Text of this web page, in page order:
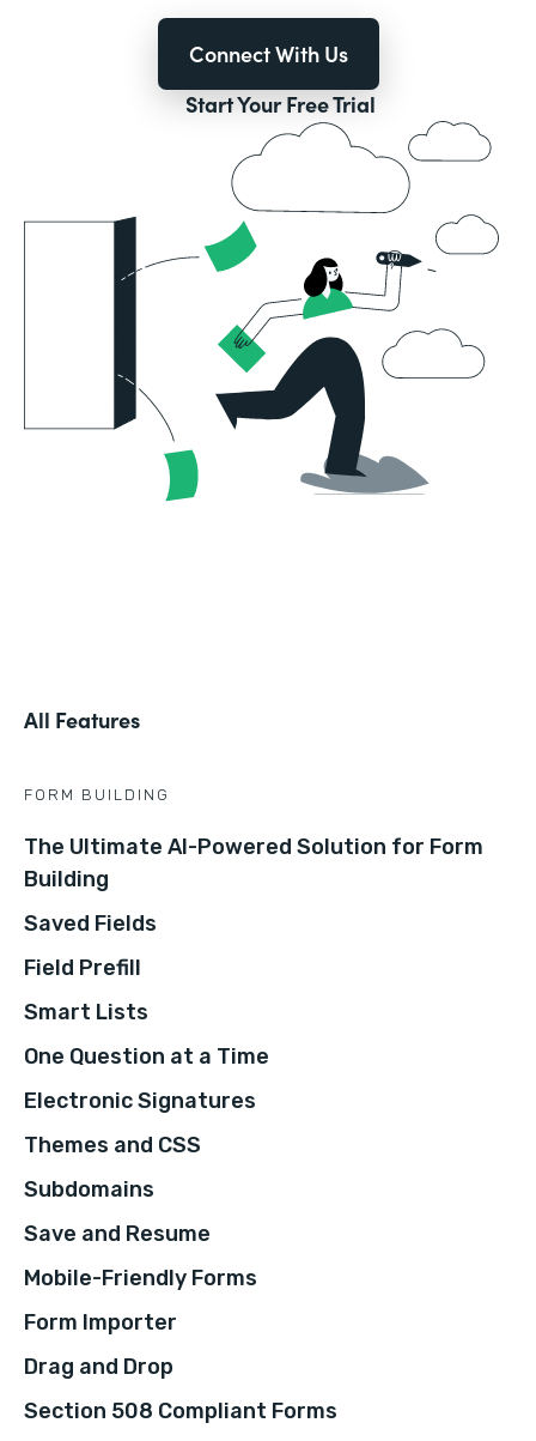
Connect With Us
Start Your Free Trial
All Features
FORM BUILDING
The Ultimate AI-Powered Solution for Form
Building
Saved Fields
Field Prefill
Smart Lists
One Question at a Time
Electronic Signatures
Themes and CSS
Subdomains
Save and Resume
Mobile-Friendly Forms
Form Importer
Drag and Drop
Section 508 Compliant Forms